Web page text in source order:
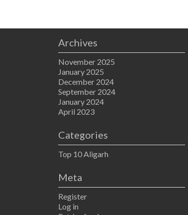
Archives
November 2025
January 2025
December 2024
September 2024
January 2024
April 2023
Categories
Top 10 Aligarh
Meta
Register
Log in